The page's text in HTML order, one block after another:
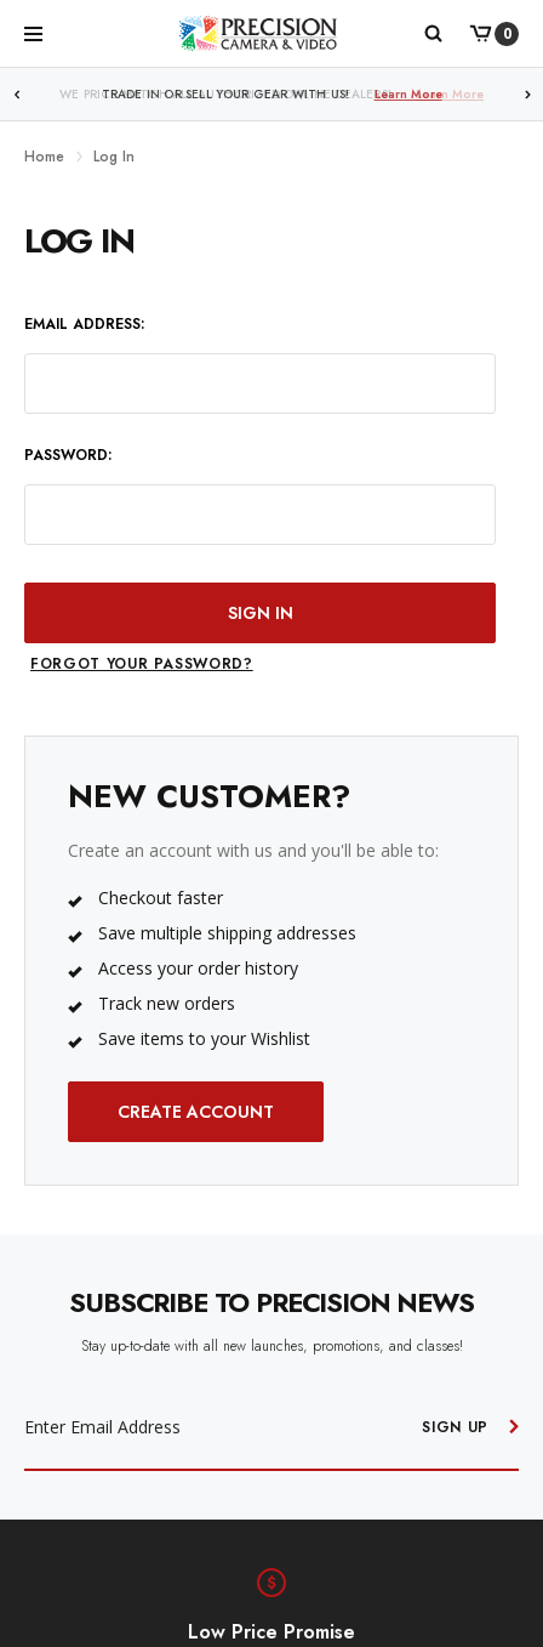
0
WE PRICE MATCH ALL AUTHORIZED ONLINE DEALERS! Learn More
Home Log In
LOG IN
EMAIL ADDRESS:
PASSWORD:
FORGOT YOUR PASSWORD?
NEW CUSTOMER?
Create an account with us and you'll be able to:
Checkout faster
Save multiple shipping addresses
Access your order history
Track new orders
Save items to your Wishlist
CREATE ACCOUNT
SUBSCRIBE TO PRECISION NEWS
Stay up-to-date with all new launches, promotions, and classes!
SIGN UP
Low Price Promise